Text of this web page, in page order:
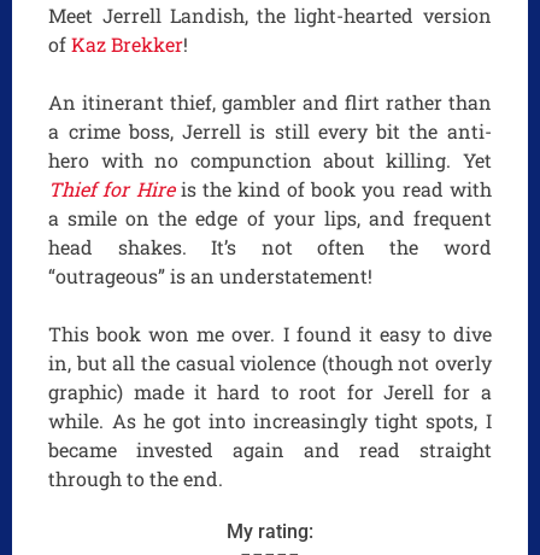
Meet Jerrell Landish, the light-hearted version
ofKaz Brekker!
An itinerant thief, gambler and flirt rather than
a crime boss, Jerrell is still every bit the anti-
hero with no compunction about killing. Yet
Thief for Hireis the kind of book you read with
a smile on the edge of your lips, and frequent
head shakes. It’s not often the word
“outrageous” is an understatement!
This book won me over. I found it easy to dive
in, but all the casual violence (though not overly
graphic) made it hard to root for Jerell for a
while. As he got into increasingly tight spots, I
became invested again and read straight
through to the end.
My rating: